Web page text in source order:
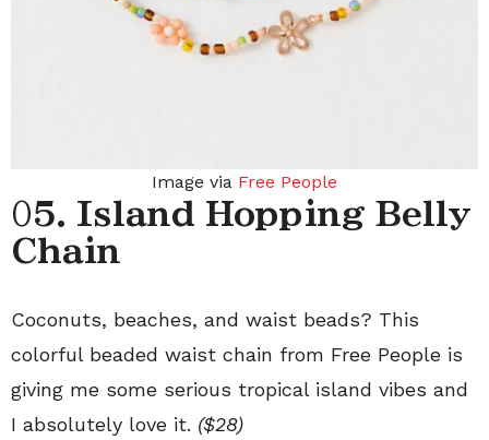
Image via Free People
05. Island Hopping Belly
Chain
Coconuts, beaches, and waist beads? This
colorful beaded waist chain from Free People is
giving me some serious tropical island vibes and
I absolutely love it. ($28)